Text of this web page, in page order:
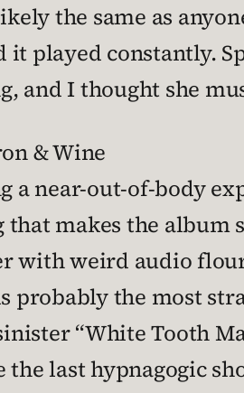
the same as
played constantly.
and I thought she
& Wine
a near-out-of-body
makes the
with weird audio
probably the most
“White Tooth
the last hypnagogic